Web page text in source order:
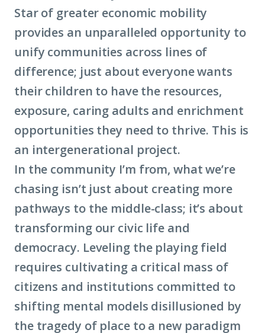
Star of greater economic mobility
provides an unparalleled opportunity to
unify communities across lines of
difference; just about everyone wants
their children to have the resources,
exposure, caring adults and enrichment
opportunities they need to thrive. This is
an intergenerational project.
In the community I’m from, what we’re
chasing isn’t just about creating more
pathways to the middle-class; it’s about
transforming our civic life and
democracy. Leveling the playing field
requires cultivating a critical mass of
citizens and institutions committed to
shifting mental models disillusioned by
the tragedy of place to a new paradigm